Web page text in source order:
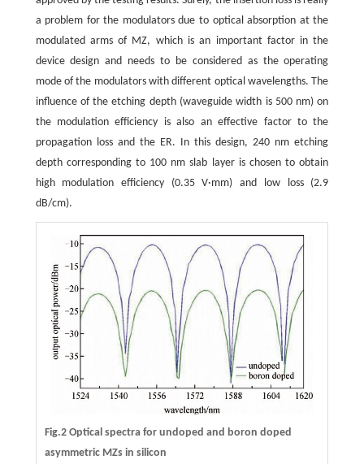
a problem for the modulators due to optical absorption at the
modulated arms of MZ, which is an important factor in the
device design and needs to be considered as the operating
mode of the modulators with different optical wavelengths. The
influence of the etching depth (waveguide width is 500 nm) on
the modulation efficiency is also an effective factor to the
propagation loss and the ER. In this design, 240 nm etching
depth corresponding to 100 nm slab layer is chosen to obtain
high modulation efficiency (0.35 V·mm) and low loss (2.9
dB/cm).
Fig.2 Optical spectra for undoped and boron doped
asymmetric MZs in silicon